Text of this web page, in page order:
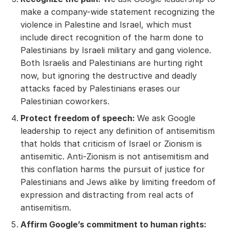
make a company-wide statement recognizing the
violence in Palestine and Israel, which must
include direct recognition of the harm done to
Palestinians by Israeli military and gang violence.
Both Israelis and Palestinians are hurting right
now, but ignoring the destructive and deadly
attacks faced by Palestinians erases our
Palestinian coworkers.
Protect freedom of speech: We ask Google
leadership to reject any definition of antisemitism
that holds that criticism of Israel or Zionism is
antisemitic. Anti-Zionism is not antisemitism and
this conflation harms the pursuit of justice for
Palestinians and Jews alike by limiting freedom of
expression and distracting from real acts of
antisemitism.
Affirm Google’s commitment to human rights: